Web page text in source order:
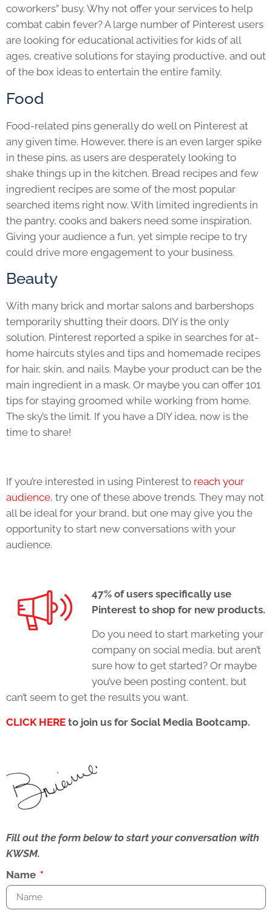
coworkers” busy. Why not offer your services to help
combat cabin fever? A large number of Pinterest users
are looking for educational activities for kids of all
ages, creative solutions for staying productive, and out
of the box ideas to entertain the entire family.
Food
Food-related pins generally do well on Pinterest at
any given time. However, there is an even larger spike
in these pins, as users are desperately looking to
shake things up in the kitchen. Bread recipes and few
ingredient recipes are some of the most popular
searched items right now. With limited ingredients in
the pantry, cooks and bakers need some inspiration.
Giving your audience a fun, yet simple recipe to try
could drive more engagement to your business.
Beauty
With many brick and mortar salons and barbershops
temporarily shutting their doors, DIY is the only
solution. Pinterest reported a spike in searches for at-
home haircuts styles and tips and homemade recipes
for hair, skin, and nails. Maybe your product can be the
main ingredient in a mask. Or maybe you can offer 101
tips for staying groomed while working from home.
The sky’s the limit. If you have a DIY idea, now is the
time to share!
If you’re interested in using Pinterest to reach your
audience, try one of these above trends. They may not
all be ideal for your brand, but one may give you the
opportunity to start new conversations with your
audience.
47% of users specifically use
Pinterest to shop for new products.
Do you need to start marketing your
company on social media, but aren’t
sure how to get started? Or maybe
you’ve been posting content, but
can’t seem to get the results you want.
CLICK HERE to join us for Social Media Bootcamp.
Fill out the form below to start your conversation with
KWSM.
Name